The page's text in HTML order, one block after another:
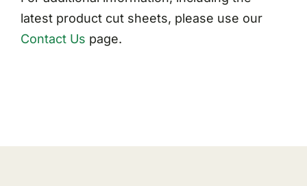
latest product cut sheets, please use our
Contact Us page.